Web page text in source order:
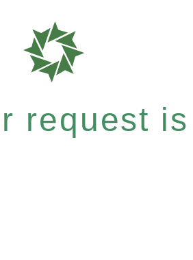
request